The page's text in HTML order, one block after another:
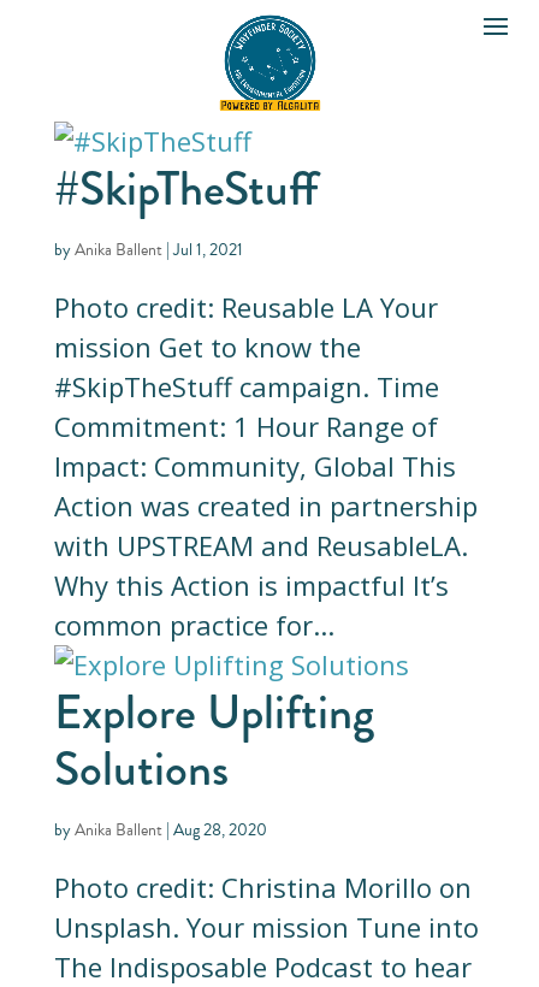
#SkipTheStuff
byAnika Ballent|Jul 1, 2021
Photo credit: Reusable LA Your
mission Get to know the
#SkipTheStuff campaign. Time
Commitment: 1 Hour Range of
Impact: Community, Global This
Action was created in partnership
with UPSTREAM and ReusableLA.
Why this Action is impactful It’s
common practice for...
Explore Uplifting
Solutions
byAnika Ballent|Aug 28, 2020
Photo credit: Christina Morillo on
Unsplash. Your mission Tune into
The Indisposable Podcast to hear